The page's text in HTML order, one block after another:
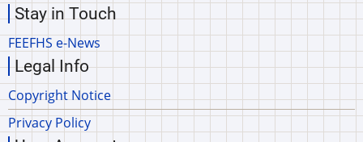
Stay in Touch
FEEFHS e-News
Legal Info
Copyright Notice
Privacy Policy